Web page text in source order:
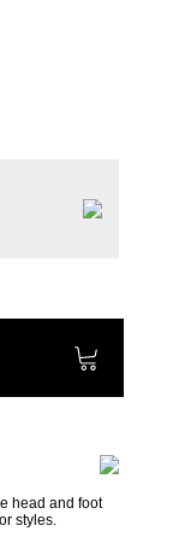
head and foot
styles.